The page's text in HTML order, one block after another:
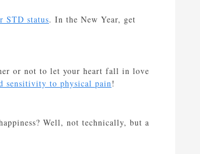
STD status. In the New Year, get
or not to let your heart fall in love
sensitivity to physical pain!
Well, not technically, but a